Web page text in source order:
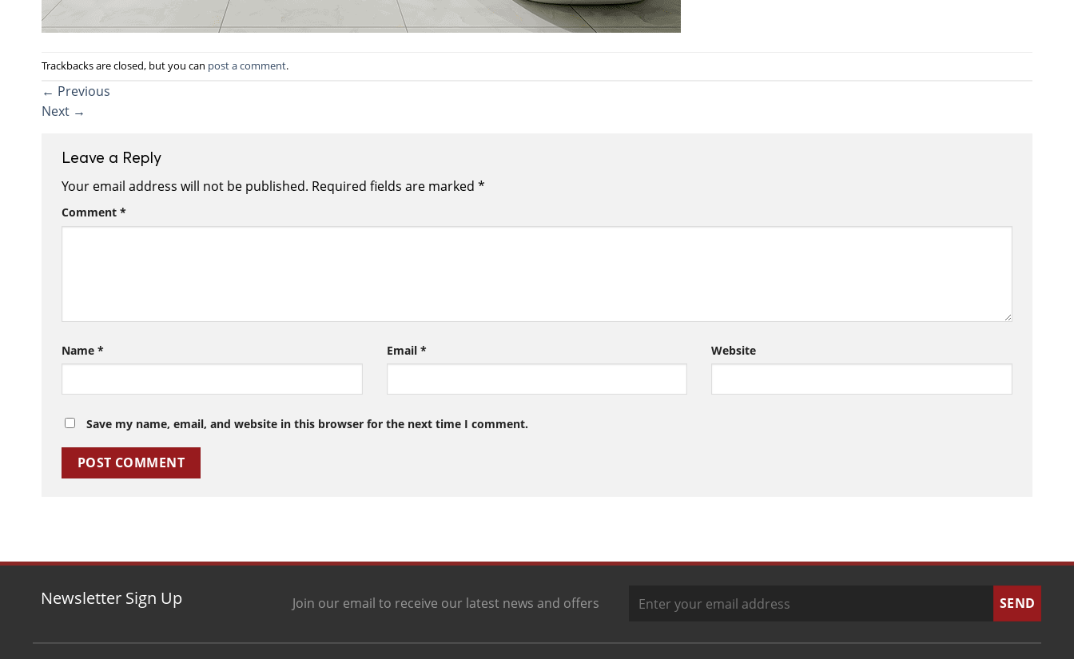
Trackbacks are closed, but you can post a comment.
← Previous
Next →
Leave a Reply
Your email address will not be published. Required fields are marked *
Comment *
Name * Email * Website
Save my name, email, and website in this browser for the next time I comment.
Newsletter Sign Up Join our email to receive our latest news and offers